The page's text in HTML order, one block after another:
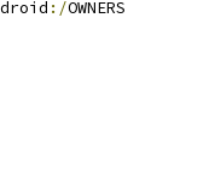
:/OWNERS